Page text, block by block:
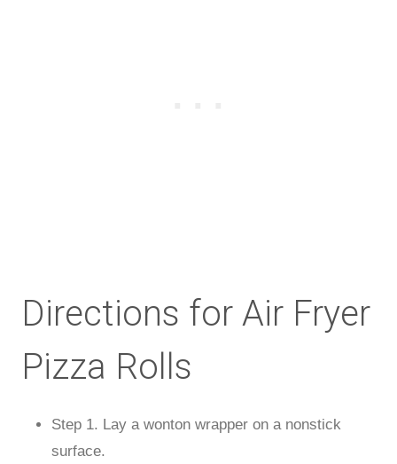
Directions for Air Fryer
Pizza Rolls
Step 1. Lay a wonton wrapper on a nonstick
surface.